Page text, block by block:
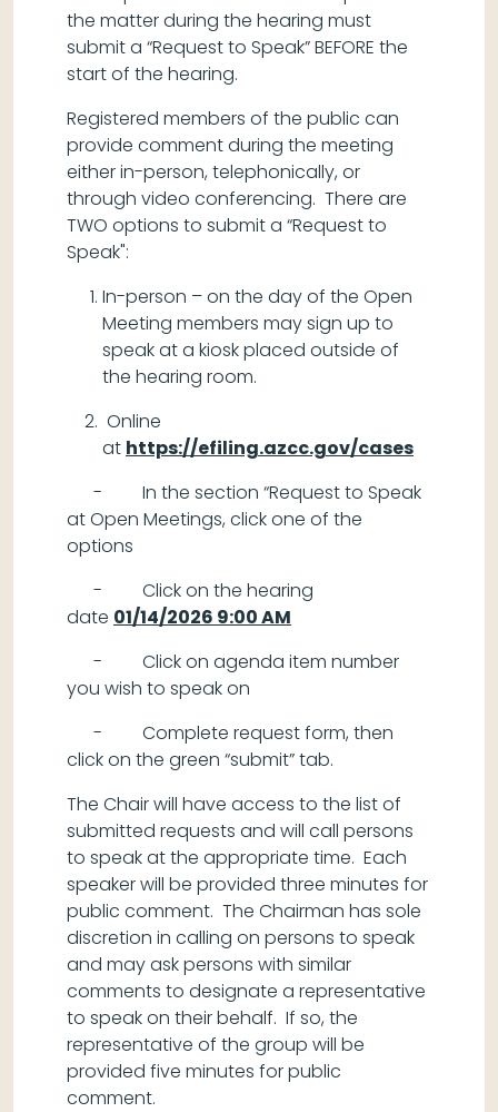
the matter during the hearing must
submit a “Request to Speak” BEFORE the
start of the hearing.
Registered members of the public can
provide comment during the meeting
either in-person, telephonically, or
through video conferencing. There are
TWO options to submit a “Request to
Speak":
In-person – on the day of the Open
Meeting members may sign up to
speak at a kiosk placed outside of
the hearing room.
Online
at https://efiling.azcc.gov/cases
- In the section “Request to Speak
at Open Meetings, click one of the
options
- Click on the hearing
date 01/14/2026 9:00 AM
- Click on agenda item number
you wish to speak on
- Complete request form, then
click on the green “submit” tab.
The Chair will have access to the list of
submitted requests and will call persons
to speak at the appropriate time. Each
speaker will be provided three minutes for
public comment. The Chairman has sole
discretion in calling on persons to speak
and may ask persons with similar
comments to designate a representative
to speak on their behalf. If so, the
representative of the group will be
provided five minutes for public
comment.